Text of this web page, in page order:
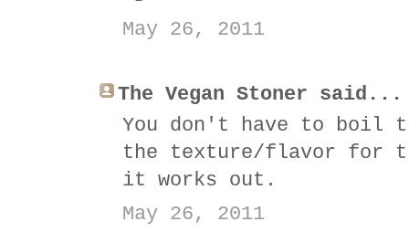
May 26, 2011
The Vegan Stoner said...
You don't have to boil
the texture/flavor for
it works out.
May 26, 2011